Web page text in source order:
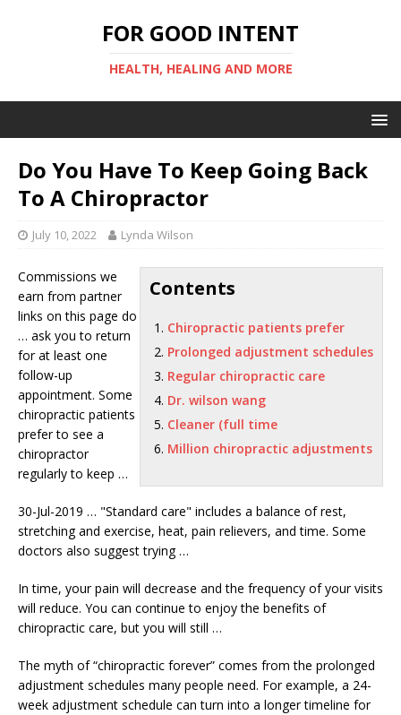
FOR GOOD INTENT
HEALTH, HEALING AND MORE
Do You Have To Keep Going Back
To A Chiropractor
July 10, 2022 Lynda Wilson
Contents
Chiropractic patients prefer
Prolonged adjustment schedules
Regular chiropractic care
Dr. wilson wang
Cleaner (full time
Million chiropractic adjustments
Commissions we
earn from partner
links on this page do
… ask you to return
for at least one
follow-up
appointment. Some
chiropractic patients
preferto see a
chiropractor
regularly to keep …
30-Jul-2019 … "Standard care" includes a balance of rest,
stretching and exercise, heat, pain relievers, and time. Some
doctors also suggest trying …
In time, your pain will decrease and the frequency of your visits
will reduce. You can continue to enjoy the benefits of
chiropractic care, but you will still …
The myth of “chiropractic forever” comes from the prolonged
adjustment schedules many people need. For example, a 24-
week adjustment schedule can turn into a longer timeline for